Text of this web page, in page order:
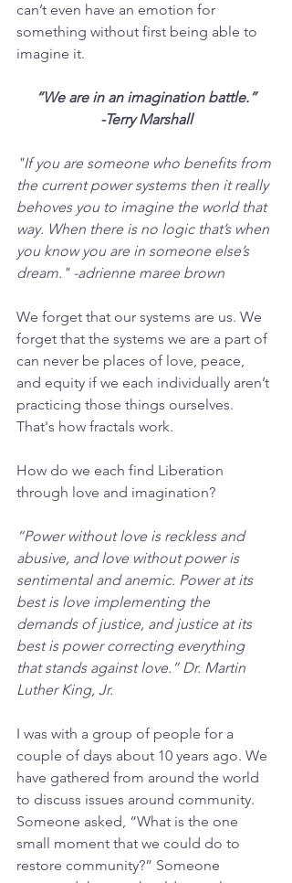
can’t even have an emotion for
something without first being able to
imagine it.
“We are in an imagination battle.”
-Terry Marshall
"If you are someone who benefits from
the current power systems then it really
behoves you to imagine the world that
way. When there is no logic that’s when
you know you are in someone else’s
dream." -adrienne maree brown
We forget that our systems are us. We
forget that the systems we are a part of
can never be places of love, peace,
and equity if we each individually aren’t
practicing those things ourselves.
That's how fractals work.
How do we each find Liberation
through love and imagination?
“Power without love is reckless and
abusive, and love without power is
sentimental and anemic. Power at its
best is love implementing the
demands of justice, and justice at its
best is power correcting everything
that stands against love.” Dr. Martin
Luther King, Jr.
I was with a group of people for a
couple of days about 10 years ago. We
have gathered from around the world
to discuss issues around community.
Someone asked, “What is the one
small moment that we could do to
restore community?” Someone